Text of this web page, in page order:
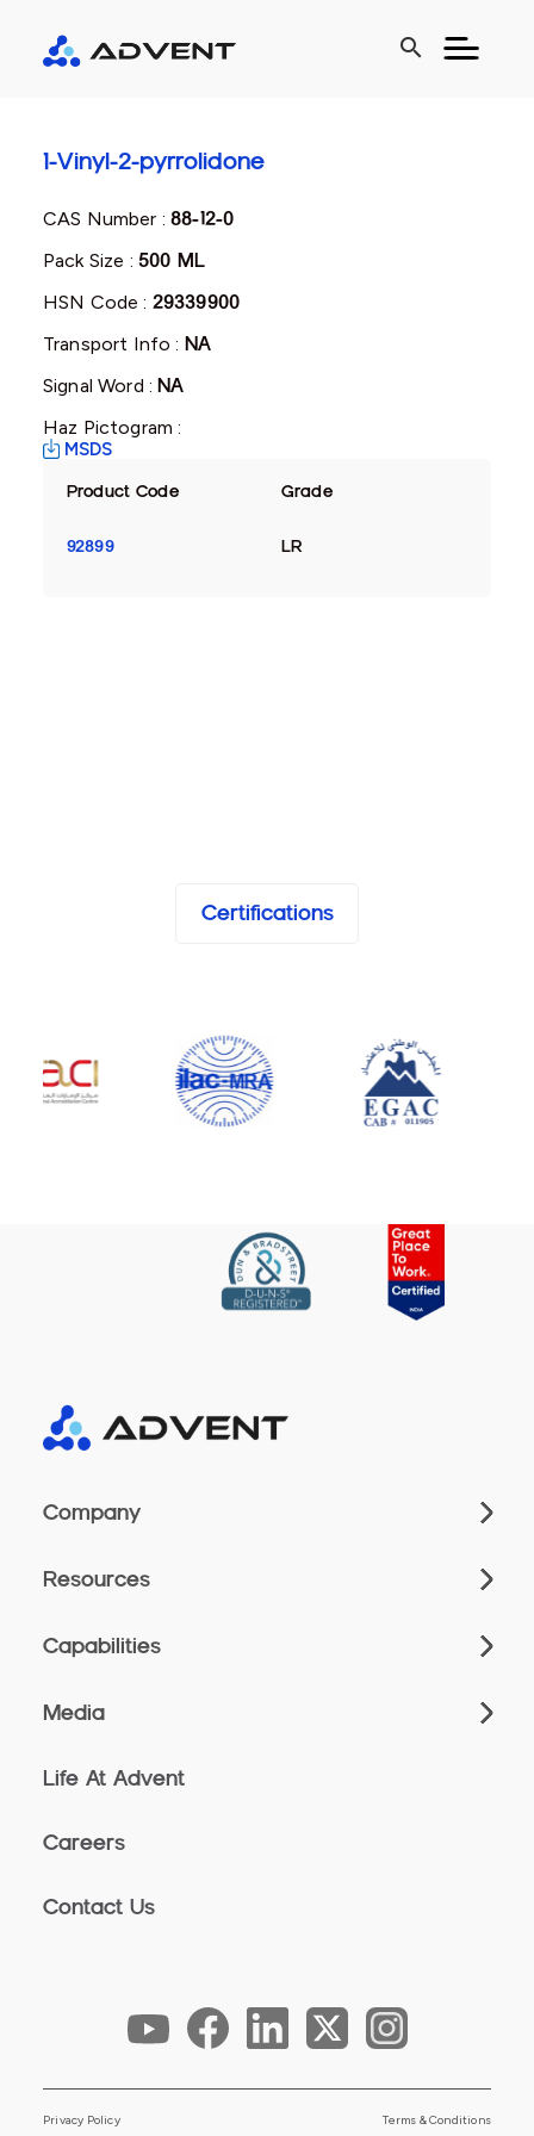
search
1-Vinyl-2-pyrrolidone
CAS Number :88-12-0
Pack Size : 500 ML
HSN Code : 29339900
Transport Info : NA
Signal Word :NA
Haz Pictogram :
MSDS
Product Code Grade
92899 LR
Certifications
Company
Resources
Capabilities
Media
Life At Advent
Careers
Contact Us
Privacy Policy Terms & Conditions